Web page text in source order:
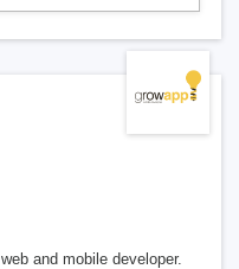
and mobile developer.